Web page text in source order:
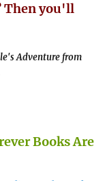
Then you'll
Adventure from
Books Are